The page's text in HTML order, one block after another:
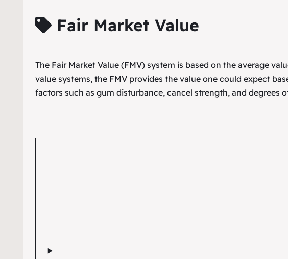
Fair Market Value
The Fair Market Value (FMV) system is based on the average
value systems, the FMV provides the value one could expect
factors such as gum disturbance, cancel strength, and degrees